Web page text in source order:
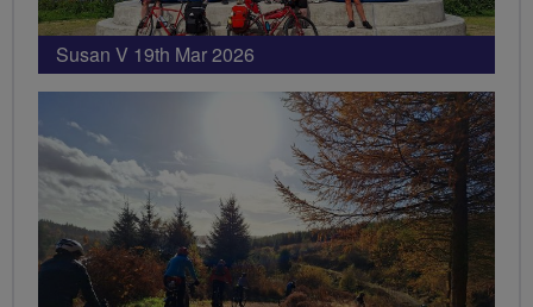
Susan V 19th Mar 2026